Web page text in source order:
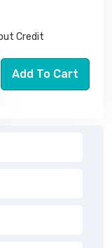
Credit
Add To Cart